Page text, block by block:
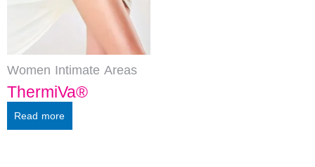
Women Intimate Areas
ThermiVa®
Read more